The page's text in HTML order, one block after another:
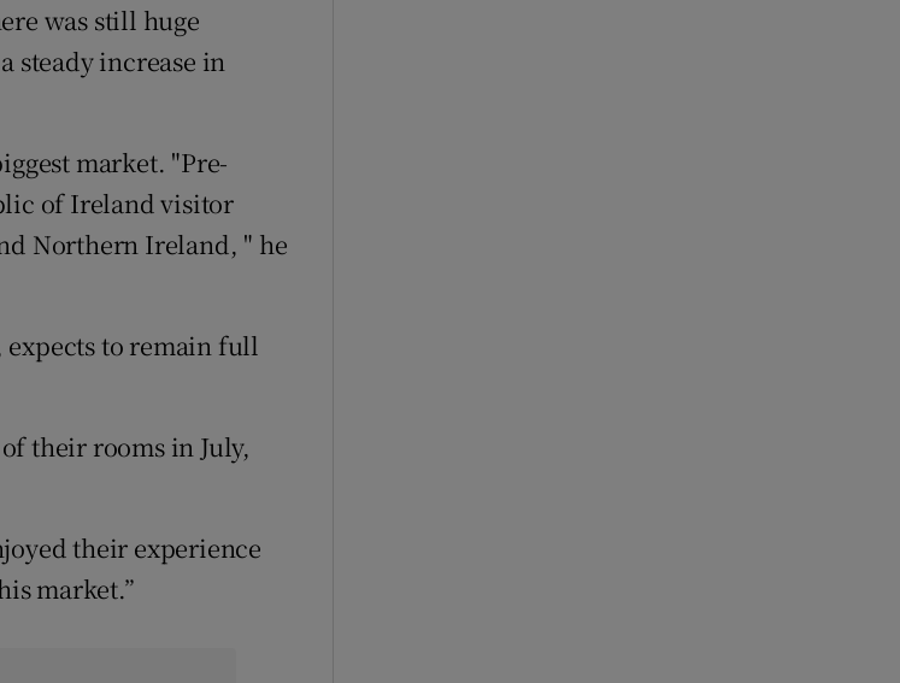
was still huge
steady increase in
market. "Pre-
of Ireland visitor
Northern Ireland, " he
to remain full
their rooms in July,
their experience
market.”